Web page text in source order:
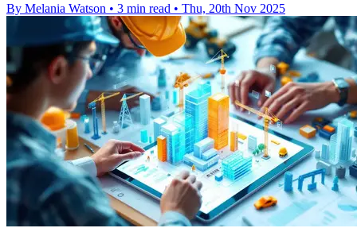
By Melania Watson • 3 min read • Thu, 20th Nov 2025